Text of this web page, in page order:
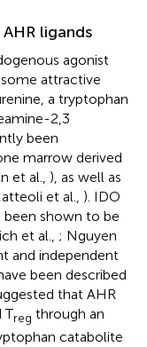
ligands
agonist
attractive
a tryptophan
2,3
been
marrow derived
et al., ), as well as
et al., ). IDO
been shown to be
et al., ; Nguyen
and independent
been described
that AHR
Treg through an
catabolite